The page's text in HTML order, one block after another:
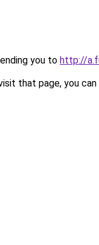
you to http://
that page, you can